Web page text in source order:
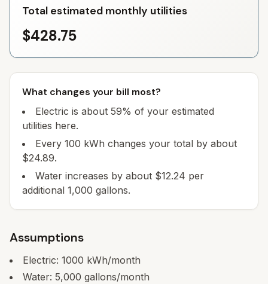
Total estimated monthly utilities
$428.75
What changes your bill most?
Electric is about 59% of your estimated
utilities here.
Every 100 kWh changes your total by about
$24.89.
Water increases by about $12.24 per
additional 1,000 gallons.
Assumptions
Electric: 1000 kWh/month
Water: 5,000 gallons/month